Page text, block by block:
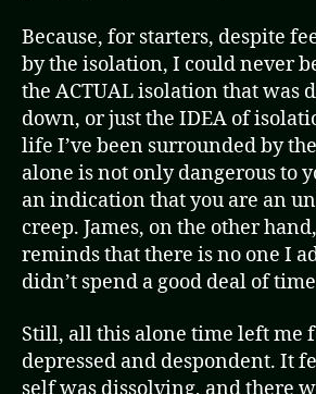
Because, for starters, despite
by the isolation, I could never
the ACTUAL isolation that was
down, or just the IDEA of
life I’ve been surrounded by
alone is not only dangerous to
an indication that you are an
creep. James, on the other
reminds that there is no one I
didn’t spend a good deal of
Still, all this alone time left me
depressed and despondent. It
self was dissolving, and there